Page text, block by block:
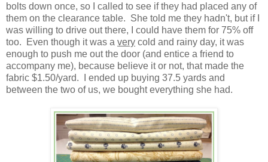
bolts down once, so I called to see if they had placed any of
them on the clearance table. She told me they hadn't, but if I
was willing to drive out there, I could have them for 75% off
too. Even though it was a very cold and rainy day, it was
enough to push me out the door (and entice a friend to
accompany me), because believe it or not, that made the
fabric $1.50/yard. I ended up buying 37.5 yards and
between the two of us, we bought everything she had.